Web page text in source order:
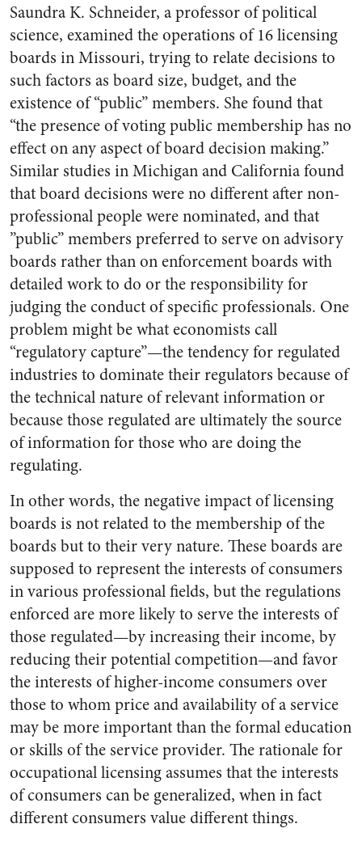
Saundra K. Schneider, a professor of political
science, examined the operations of 16 licensing
boards in Missouri, trying to relate decisions to
such factors as board size, budget, and the
existence of “public” members. She found that
“the presence of voting public membership has no
effect on any aspect of board decision making.”
Similar studies in Michigan and California found
that board decisions were no different after non-
professional people were nominated, and that
”public” members preferred to serve on advisory
boards rather than on enforcement boards with
detailed work to do or the responsibility for
judging the conduct of specific professionals. One
problem might be what economists call
“regulatory capture”—the tendency for regulated
industries to dominate their regulators because of
the technical nature of relevant information or
because those regulated are ultimately the source
of information for those who are doing the
regulating.
In other words, the negative impact of licensing
boards is not related to the membership of the
boards but to their very nature. These boards are
supposed to represent the interests of consumers
in various professional fields, but the regulations
enforced are more likely to serve the interests of
those regulated—by increasing their income, by
reducing their potential competition—and favor
the interests of higher-income consumers over
those to whom price and availability of a service
may be more important than the formal education
or skills of the service provider. The rationale for
occupational licensing assumes that the interests
of consumers can be generalized, when in fact
different consumers value different things.